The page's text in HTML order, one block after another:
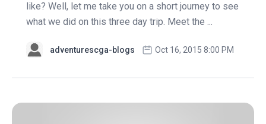
like? Well, let me take you on a short journey to see
what we did on this three day trip. Meet the ...
adventurescga-blogs Oct 16, 2015 8:00 PM